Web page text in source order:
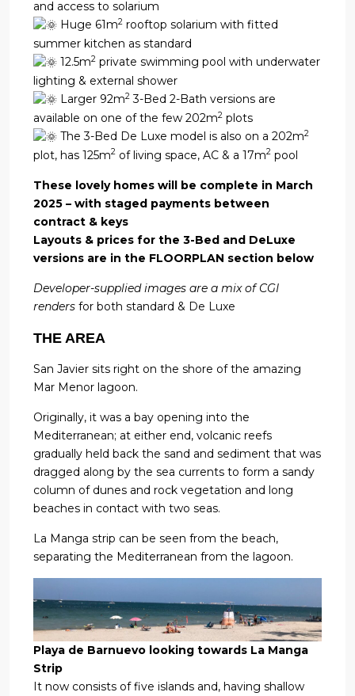
and access to solarium
Huge 61m2 rooftop solarium with fitted
summer kitchen as standard
12.5m2 private swimming pool with underwater
lighting & external shower
Larger 92m2 3-Bed 2-Bath versions are
available on one of the few 202m2 plots
The 3-Bed De Luxe model is also on a 202m2
plot, has 125m2 of living space, AC & a 17m2 pool
These lovely homes will be complete in March
2025 – with staged payments between
contract & keys
Layouts & prices for the 3-Bed and DeLuxe
versions are in the FLOORPLAN section below
Developer-supplied images are a mix of CGI
renders for both standard & De Luxe
THE AREA
San Javier sits right on the shore of the amazing
Mar Menor lagoon.
Originally, it was a bay opening into the
Mediterranean; at either end, volcanic reefs
gradually held back the sand and sediment that was
dragged along by the sea currents to form a sandy
column of dunes and rock vegetation and long
beaches in contact with two seas.
La Manga strip can be seen from the beach,
separating the Mediterranean from the lagoon.
Playa de Barnuevo looking towards La Manga
Strip
It now consists of five islands and, having shallow